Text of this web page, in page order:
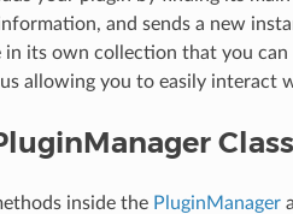
and sends a new
in its own collection that you
allowing you to easily interact
Class
inside the PluginManager